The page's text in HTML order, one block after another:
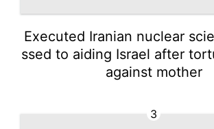
Executed Iranian nuclear
ssed to aiding Israel after
against mother
3